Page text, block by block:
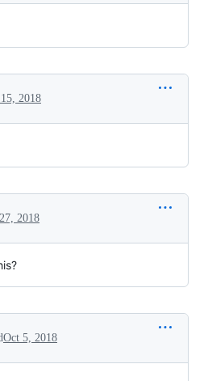
2018
2018
Oct 5, 2018